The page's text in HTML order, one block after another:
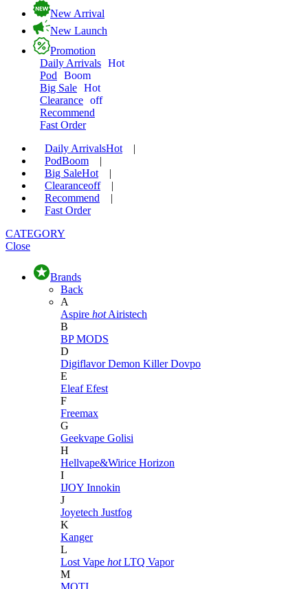
New Arrival
New Launch
Promotion
Daily Arrivals Hot
Pod
Boom
Big Sale Hot
Clearance off
Recommend
Fast Order
Daily ArrivalsHot
|
PodBoom
|
Big SaleHot
|
Clearanceoff
|
Recommend
|
Fast Order
CATEGORY
Close
Brands
Back
A
Aspire hot Airistech
B
BP MODS
D
DigiflavorDemon KillerDovpo
E
EleafEfest
F
Freemax
G
Geekvape Golisi
H
Hellvape&Wirice Horizon
I
IJOY Innokin
J
Joyetech Justfog
K
Kanger
L
Lost Vape hot LTQ Vapor
M
MOTI